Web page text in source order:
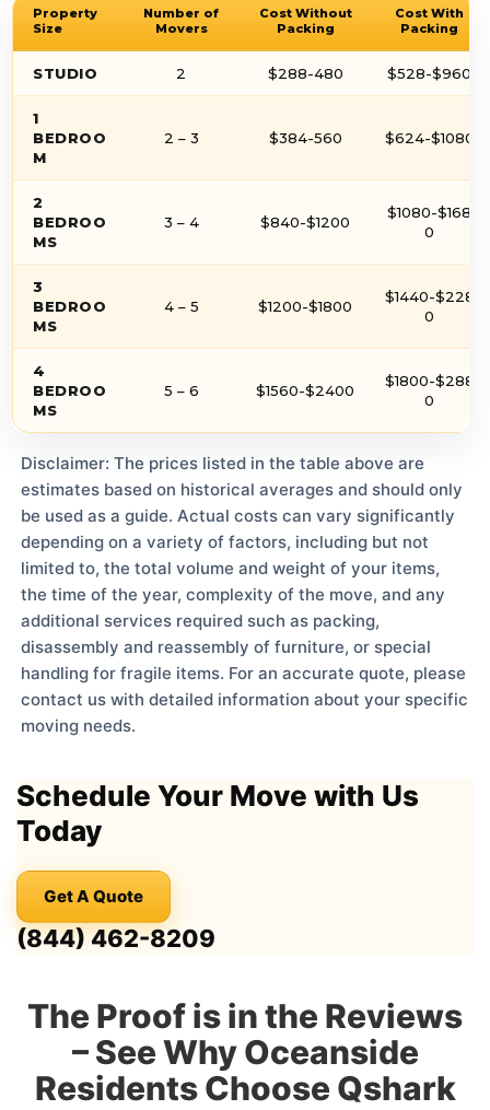
Property
Size
Number of
Movers
Cost Without
Packing
Cost With
Packing
STUDIO 2 $288-480 $528-$960
1
BEDROO
M
2 – 3 $384-560 $624-$1080
2
BEDROO
MS
3 – 4 $840-$1200
$1080-$168
0
3
BEDROO
MS
4 – 5 $1200-$1800
$1440-$228
0
4
BEDROO
MS
5 – 6 $1560-$2400
$1800-$288
0
Disclaimer: The prices listed in the table above are
estimates based on historical averages and should only
be used as a guide. Actual costs can vary significantly
depending on a variety of factors, including but not
limited to, the total volume and weight of your items,
the time of the year, complexity of the move, and any
additional services required such as packing,
disassembly and reassembly of furniture, or special
handling for fragile items. For an accurate quote, please
contact us with detailed information about your specific
moving needs.
Schedule Your Move with Us
Today
Get A Quote
(844) 462-8209
The Proof is in the Reviews
– See Why Oceanside
Residents Choose Qshark